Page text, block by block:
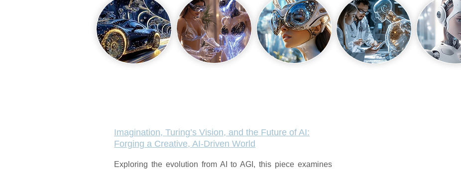
Imagination, Turing’s Vision, and the Future of AI:
Forging a Creative, AI-Driven World
Exploring the evolution from AI to AGI, this piece examines